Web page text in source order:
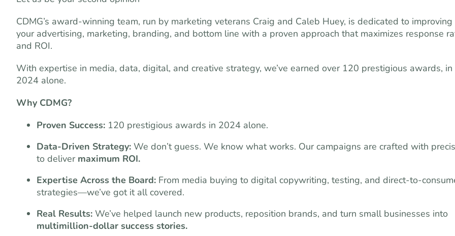
CDMG’s award-winning team, run by marketing veterans Craig and Caleb Huey, is dedicated to improving
your advertising, marketing, branding, and bottom line with a proven approach that maximizes response
and ROI.
With expertise in media, data, digital, and creative strategy, we’ve earned over 120 prestigious awards, in
2024 alone.
Why CDMG?
Proven Success: 120 prestigious awards in 2024 alone.
Data-Driven Strategy: We don’t guess. We know what works. Our campaigns are crafted with
to deliver maximum ROI.
Expertise Across the Board: From media buying to digital copywriting, testing, and direct-to-
strategies—we’ve got it all covered.
Real Results: We’ve helped launch new products, reposition brands, and turn small businesses into
multimillion-dollar success stories.